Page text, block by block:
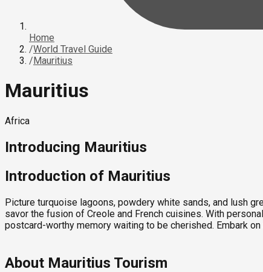
Home
/World Travel Guide
/Mauritius
Mauritius
Africa
Introducing Mauritius
Introduction of Mauritius
Picture turquoise lagoons, powdery white sands, and lush
savor the fusion of Creole and French cuisines. With
postcard-worthy memory waiting to be cherished. Embark
About Mauritius Tourism